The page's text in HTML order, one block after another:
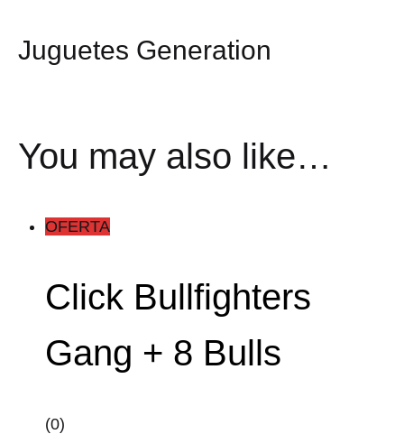
Juguetes Generation
You may also like…
OFERTA
Click Bullfighters
Gang + 8 Bulls
(0)